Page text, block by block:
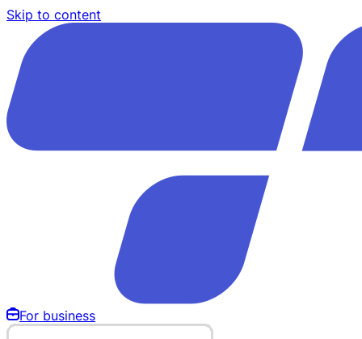
Skip to content
For business